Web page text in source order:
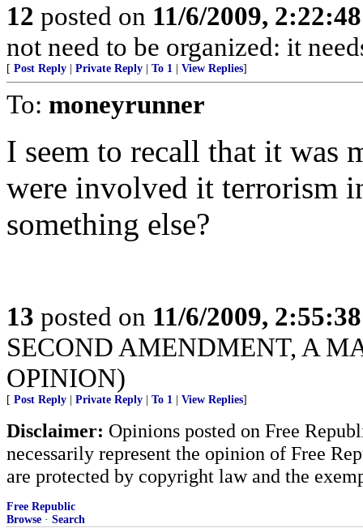
12 posted on 11/6/2009,
not need to be organized: it
[ Post Reply Private Reply To 1 View Replies]
To: moneyrunner
I seem to recall that it was
were involved it terrorism
something else?
13 posted on 11/6/2009,
SECOND AMENDMENT, A
OPINION)
[ Post Reply Private Reply To 1 View Replies]
Disclaimer: Opinions posted on Free
necessarily represent the opinion of Free
are protected by copyright law and the
Free Republic
Browse · Search